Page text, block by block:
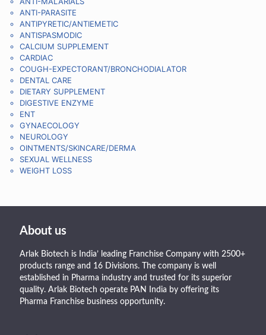
ANTI-PARASITE
ANTIPYRETIC/ANTIEMETIC
ANTISPASMODIC
CALCIUM SUPPLEMENT
CARDIAC
COUGH-EXPECTORANT/BRONCHODIALATOR
DENTAL CARE
DIETARY SUPPLEMENT
DIGESTIVE ENZYME
ENT
GYNAECOLOGY
NEUROLOGY
OINTMENTS/SKINCARE/DERMA
SEXUAL WELLNESS
WEIGHT LOSS
About us
Arlak Biotech is India’ leading Franchise Company with 2500+
products range and 16 Divisions. The company is well
established in Pharma industry and trusted for its superior
quality. Arlak Biotech operate PAN India by offering its
Pharma Franchise business opportunity.